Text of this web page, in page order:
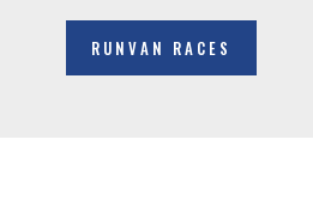
RUNVAN RACES